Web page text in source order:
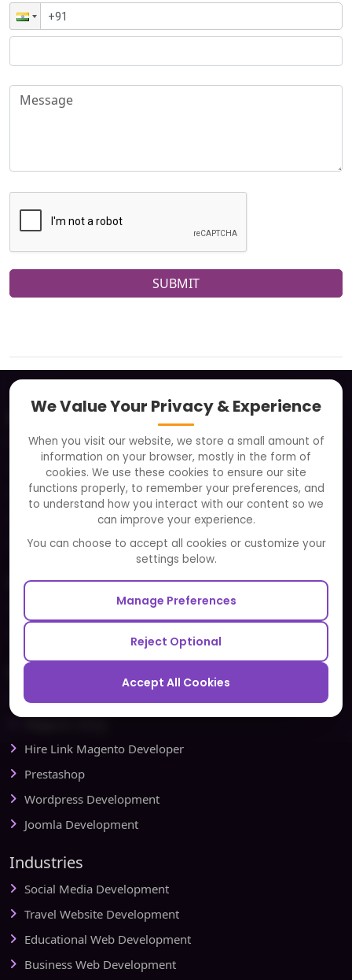
SUBMIT
About
Clients
Careers
FAQ
Partners and Alliances
Our Sister Sites
Testbytes - Software Testing Services
Redbytes - Mobile App Development Company
Ecommerce
Magento Development
Hire Link Magento Developer
Prestashop
Wordpress Development
Joomla Development
Industries
Social Media Development
Travel Website Development
Educational Web Development
Business Web Development
We Value Your Privacy & Experience
When you visit our website, we store a small amount of
information on your browser, mostly in the form of
cookies. We use these cookies to ensure our site
functions properly, to remember your preferences, and
to understand how you interact with our content so we
can improve your experience.
You can choose to accept all cookies or customize your
settings below.
Manage Preferences
Reject Optional
Accept All Cookies